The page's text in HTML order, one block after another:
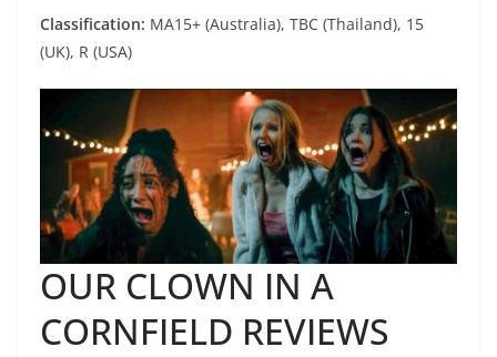
Classification: MA15+ (Australia), TBC (Thailand), 15
(UK), R (USA)
OUR CLOWN IN A
CORNFIELD REVIEWS